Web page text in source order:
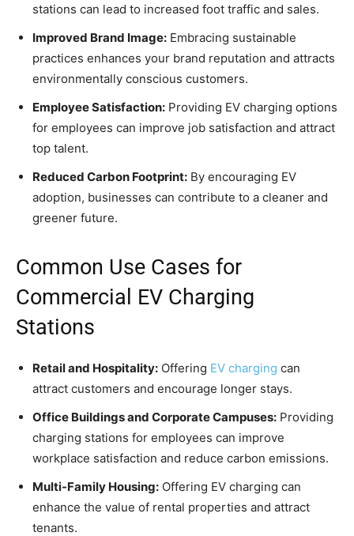
stations can lead to increased foot traffic and sales.
Improved Brand Image: Embracing sustainable
practices enhances your brand reputation and attracts
environmentally conscious customers.
Employee Satisfaction: Providing EV charging options
for employees can improve job satisfaction and attract
top talent.
Reduced Carbon Footprint: By encouraging EV
adoption, businesses can contribute to a cleaner and
greener future.
Common Use Cases for
Commercial EV Charging
Stations
Retail and Hospitality: Offering EV charging can
attract customers and encourage longer stays.
Office Buildings and Corporate Campuses: Providing
charging stations for employees can improve
workplace satisfaction and reduce carbon emissions.
Multi-Family Housing: Offering EV charging can
enhance the value of rental properties and attract
tenants.